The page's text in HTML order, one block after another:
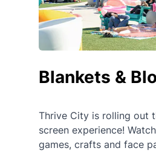
Blankets &
Thrive City is rolling out
screen experience!
games, crafts and face